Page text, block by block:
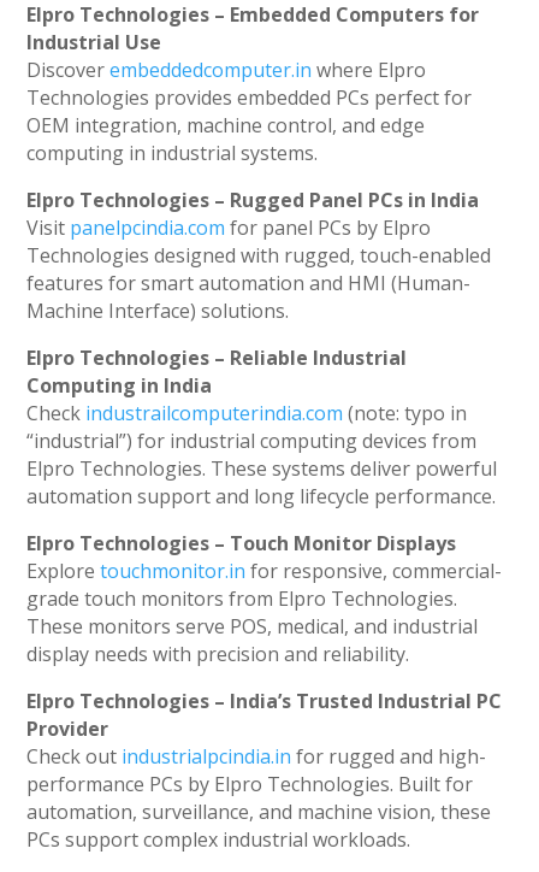
Elpro Technologies – Embedded Computers for
Industrial Use
Discoverembeddedcomputer.in where Elpro
Technologies provides embedded PCs perfect for
OEM integration, machine control, and edge
computing in industrial systems.
Elpro Technologies – Rugged Panel PCs in India
Visit panelpcindia.com for panel PCs by Elpro
Technologies designed with rugged, touch-enabled
features for smart automation and HMI (Human-
Machine Interface) solutions.
Elpro Technologies – Reliable Industrial
Computing in India
Check industrailcomputerindia.com (note: typo in
“industrial”) for industrial computing devices from
Elpro Technologies. These systems deliver powerful
automation support and long lifecycle performance.
Elpro Technologies – Touch Monitor Displays
Exploretouchmonitor.in for responsive, commercial-
grade touch monitors from Elpro Technologies.
These monitors serve POS, medical, and industrial
display needs with precision and reliability.
Elpro Technologies – India’s Trusted Industrial PC
Provider
Check out industrialpcindia.in for rugged and high-
performance PCs by Elpro Technologies. Built for
automation, surveillance, and machine vision, these
PCs support complex industrial workloads.